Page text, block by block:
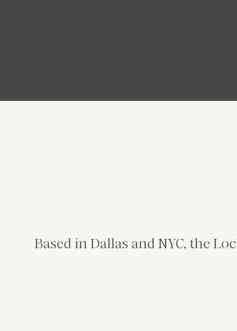
Based in Dallas and NYC, the